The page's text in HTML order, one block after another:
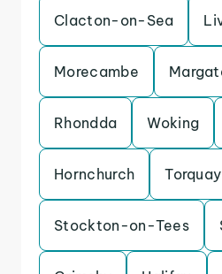
Clacton-on-Sea
Morecambe
Rhondda Woking
Hornchurch Torquay
Stockton-on-Tees